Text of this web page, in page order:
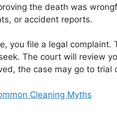
the death was
or accident reports.
you file a legal complaint.
The court will review
the case may go to trial
Cleaning Myths